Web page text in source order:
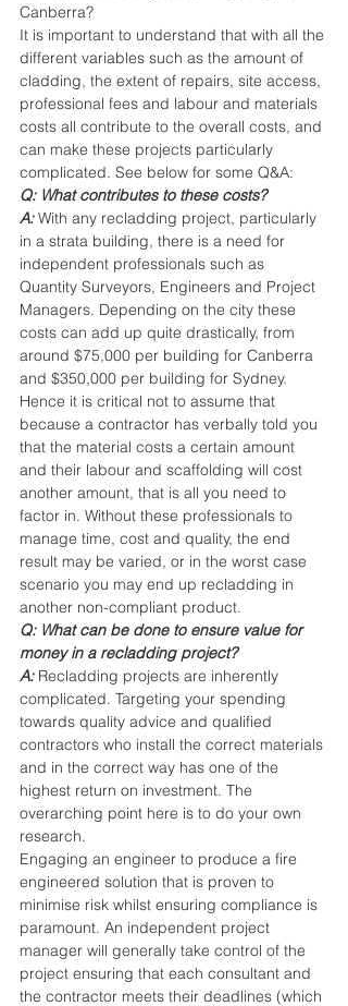
Canberra?
It is important to understand that with all the
different variables such as the amount of
cladding, the extent of repairs, site access,
professional fees and labour and materials
costs all contribute to the overall costs, and
can make these projects particularly
complicated. See below for some Q&A:
Q: What contributes to these costs?
A: With any recladding project, particularly
in a strata building, there is a need for
independent professionals such as
Quantity Surveyors, Engineers and Project
Managers. Depending on the city these
costs can add up quite drastically, from
around $75,000 per building for Canberra
and $350,000 per building for Sydney.
Hence it is critical not to assume that
because a contractor has verbally told you
that the material costs a certain amount
and their labour and scaffolding will cost
another amount, that is all you need to
factor in. Without these professionals to
manage time, cost and quality, the end
result may be varied, or in the worst case
scenario you may end up recladding in
another non-compliant product.
Q: What can be done to ensure value for
money in a recladding project?
A: Recladding projects are inherently
complicated. Targeting your spending
towards quality advice and qualified
contractors who install the correct materials
and in the correct way has one of the
highest return on investment. The
overarching point here is to do your own
research.
Engaging an engineer to produce a fire
engineered solution that is proven to
minimise risk whilst ensuring compliance is
paramount. An independent project
manager will generally take control of the
project ensuring that each consultant and
the contractor meets their deadlines (which